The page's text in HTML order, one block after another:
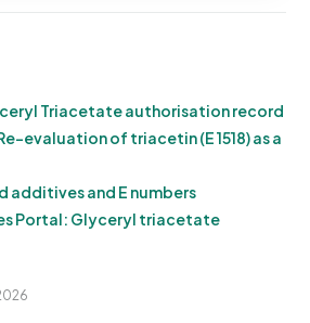
Triacetate authorisation record
evaluation of triacetin (E 1518) as a
additives and E numbers
Portal: Glyceryl triacetate